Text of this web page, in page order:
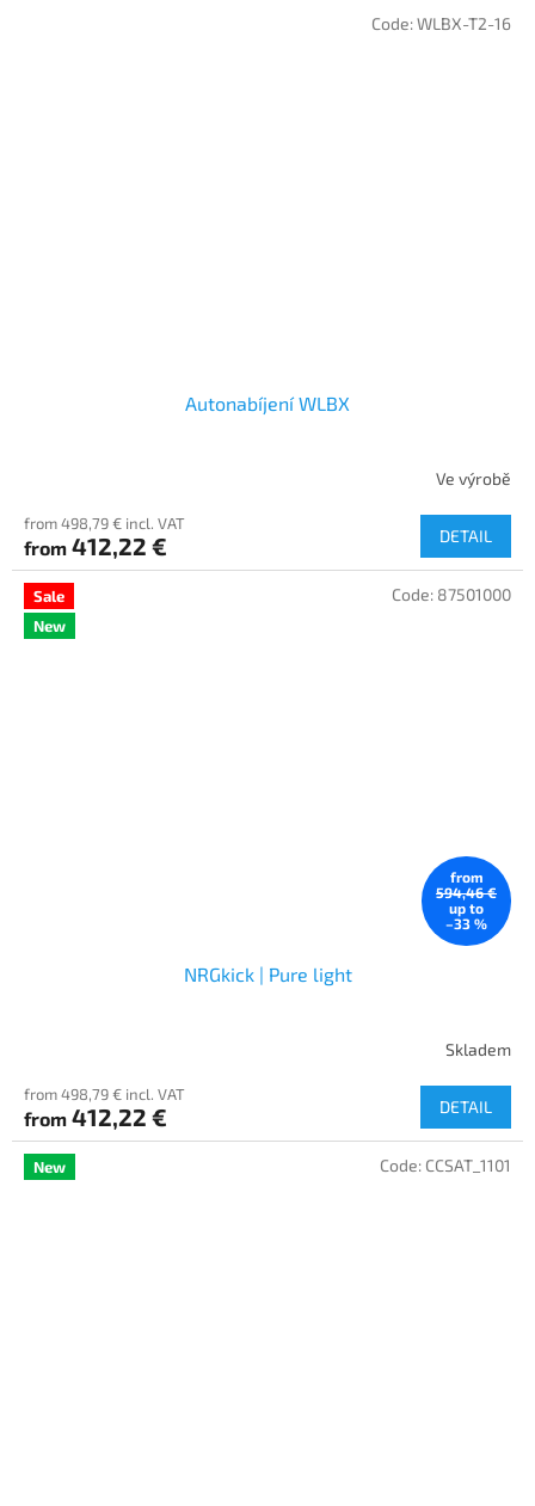
Autonabíjení WLBX
Ve výrobě
from 498,79 € incl. VAT
from 412,22 € DETAIL
Code:WLBX-T2-16
Sale
New
from
594,46 €
up to
–33 %
NRGkick | Pure light
Skladem
from 498,79 € incl. VAT
from 412,22 € DETAIL
Code: 87501000
New Code: CCSAT_1101